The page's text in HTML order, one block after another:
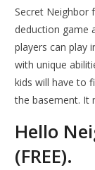
Secret Neighbor
deduction game
players can play
with unique
kids will have to
the basement. It
Hello
(FREE).